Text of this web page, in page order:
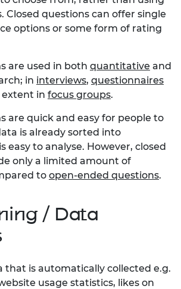
Closed questions can offer single
options or some form of rating
are used in both quantitative and
in interviews, questionnaires
in focus groups.
are quick and easy for people to
is already sorted into
easy to analyse. However, closed
only a limited amount of
to open-ended questions.
/ Data
that is automatically collected e.g.
usage statistics, likes on